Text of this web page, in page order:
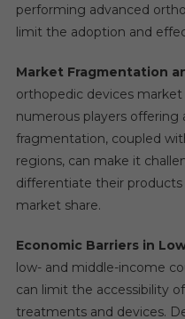
performing advanced
limit the adoption and
Market Fragmentation
orthopedic devices
numerous players offering
fragmentation, coupled
regions, can make it
differentiate their
market share.
Economic Barriers in
low- and middle-income
can limit the accessibility
treatments and devices.